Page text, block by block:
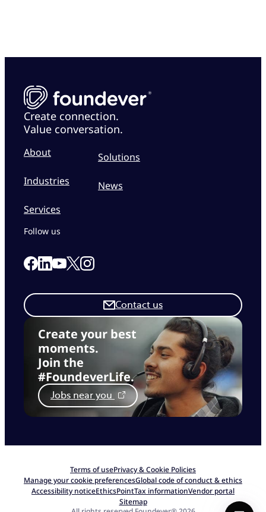
Create connection.
Value conversation.
About
Industries
Services
Solutions
News
Create your best
moments.
Join the
#FoundeverLife.
Jobs near you
Contact us
Follow us
Link to our Facebook page
Link to our Linkedin page
Link to our Youtube page
Link to our X page
Link to our Instagram page
Terms of usePrivacy & Cookie Policies
Manage your cookie preferencesGlobal code of conduct & ethics
Accessibility noticeEthicsPointTax informationVendor portal
Sitemap